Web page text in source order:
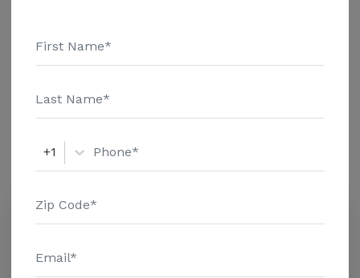
Assisted Living
Amenities
Similar Providers
+1